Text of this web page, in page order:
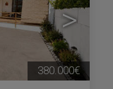
>
380.000€